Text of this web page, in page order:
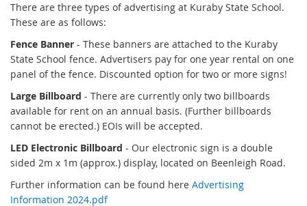
There are three types of advertising at Kuraby State School.
These are as follows:
Fence Banner - These banners are attached to the Kuraby
State School fence. Advertisers pay for one year rental on one
panel of the fence. Discounted option for two or more signs!
Large Billboard - There are currently only two billboards
available for rent on an annual basis. (Further billboards
cannot be erected.) EOIs will be accepted.
LED Electronic Billboard - Our electronic sign is a double
sided 2m x 1m (approx.) display, located on Beenleigh Road.
Further information can be found here Advertising
Information 2024.pdf